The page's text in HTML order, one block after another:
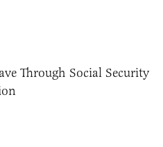
Through Social Security